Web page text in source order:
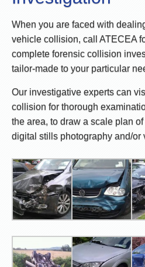
When you are faced with
vehicle collision, call ATECEA
complete forensic collision
tailor-made to your particular
Our investigative experts can
collision for thorough
the area, to draw a scale plan
digital stills photography and/or